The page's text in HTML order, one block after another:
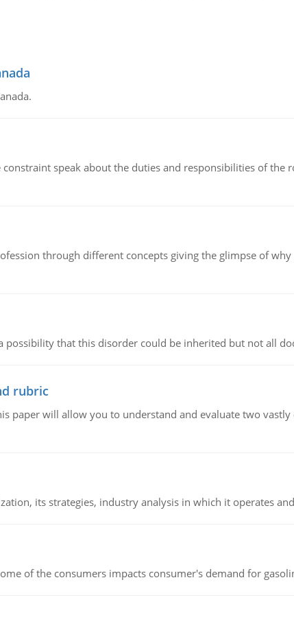
speak about the duties and responsibilities of the
through different concepts giving the glimpse of
possibility that this disorder could be inherited but not all
rubric
paper will allow you to understand and evaluate two
its strategies, industry analysis in which it operates
of the consumers impacts consumer's demand for